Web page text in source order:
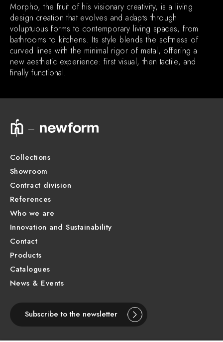
Morpho, the fruit of his visionary creativity, is a living
design creation that evolves and adapts through
voluptuous forms to contemporary living spaces, from
bathrooms to kitchens. Its style blends the softness of
curved lines with the minimal rigor of metal, offering a
new aesthetic experience: first visual, then tactile, and
finally functional.
Collections
Showroom
Contract division
References
Who we are
Innovation and Sustainability
Contact
Products
Catalogues
News & Events
Subscribe to the newsletter